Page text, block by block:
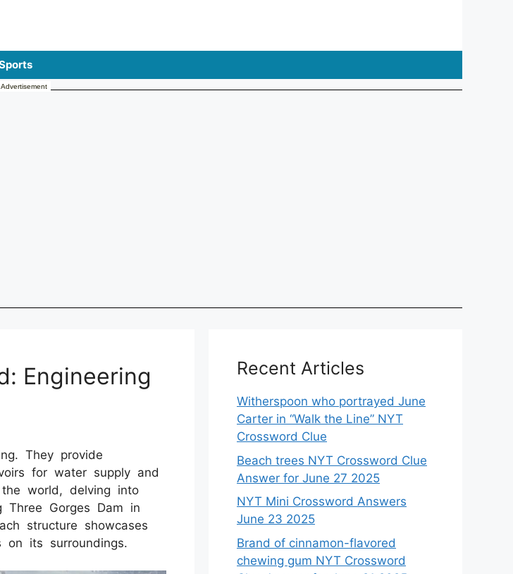
Advertisement
Engineering
They provide
for water supply and
world, delving into
Gorges Dam in
structure showcases
on its surroundings.
Recent Articles
Witherspoon who portrayed June
Carter in “Walk the Line” NYT
Crossword Clue
Beach trees NYT Crossword Clue
Answer for June 27 2025
NYT Mini Crossword Answers
June 23 2025
Brand of cinnamon-flavored
chewing gum NYT Crossword